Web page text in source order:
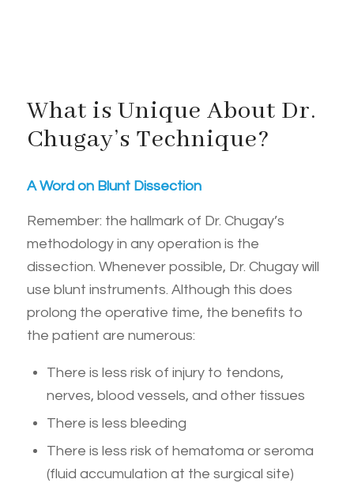
What is Unique About Dr.
Chugay’s Technique?
A Word on Blunt Dissection
Remember: the hallmark of Dr. Chugay’s
methodology in any operation is the
dissection. Whenever possible, Dr. Chugay will
use blunt instruments. Although this does
prolong the operative time, the benefits to
the patient are numerous:
There is less risk of injury to tendons,
nerves, blood vessels, and other tissues
There is less bleeding
There is less risk of hematoma or seroma
(fluid accumulation at the surgical site)